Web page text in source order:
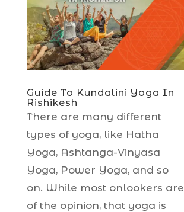
Guide To Kundalini Yoga In
Rishikesh
There are many different
types of yoga, like Hatha
Yoga, Ashtanga-Vinyasa
Yoga, Power Yoga, and so
on. While most onlookers are
of the opinion, that yoga is